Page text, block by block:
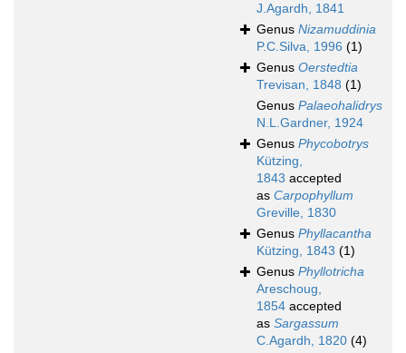
J.Agardh, 1841
Genus Nizamuddinia
P.C.Silva, 1996 (1)
Genus Oerstedtia
Trevisan, 1848 (1)
Genus Palaeohalidrys
N.L.Gardner, 1924
Genus Phycobotrys
Kützing,
1843 accepted
as Carpophyllum
Greville, 1830
Genus Phyllacantha
Kützing, 1843 (1)
Genus Phyllotricha
Areschoug,
1854 accepted
as Sargassum
C.Agardh, 1820 (4)